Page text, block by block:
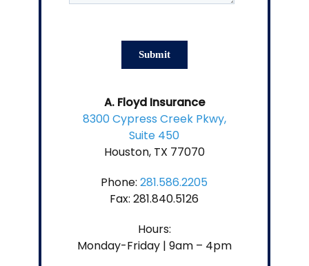
A. Floyd Insurance
8300 Cypress Creek Pkwy,
Suite 450
Houston, TX 77070
Phone:281.586.2205
Fax: 281.840.5126
Hours:
Monday-Friday | 9am – 4pm